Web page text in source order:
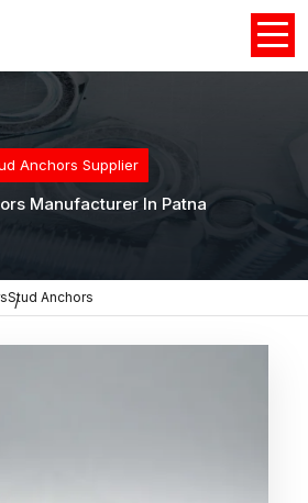
Anchors Supplier
Manufacturer In Patna
Stud Anchors